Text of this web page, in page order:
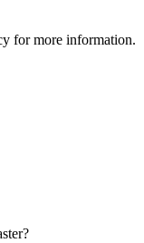
for more information.